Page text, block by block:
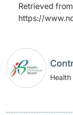
Retrieved from
https://
Health